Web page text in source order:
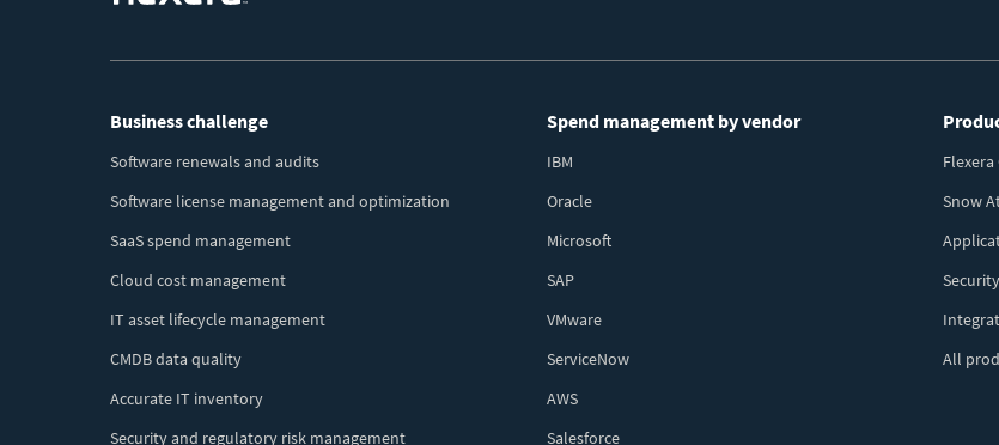
Footer
Menu
Business challenge
Software renewals and audits
Software license management and optimization
SaaS spend management
Cloud cost management
IT asset lifecycle management
CMDB data quality
Accurate IT inventory
Security and regulatory risk management
Spend management by vendor
IBM
Oracle
Microsoft
SAP
VMware
ServiceNow
AWS
Salesforce
Flexera
Snow
Security
All